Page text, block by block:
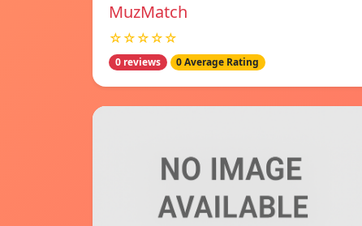
MuzMatch
☆☆☆☆☆
0 reviews 0 Average Rating